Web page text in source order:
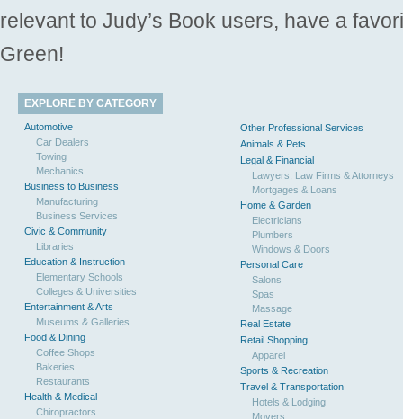
relevant to Judy’s Book users, have a
Green!
EXPLORE BY CATEGORY
Automotive
Car Dealers
Towing
Mechanics
Business to Business
Manufacturing
Business Services
Civic & Community
Libraries
Education & Instruction
Elementary Schools
Colleges & Universities
Entertainment & Arts
Museums & Galleries
Food & Dining
Coffee Shops
Bakeries
Restaurants
Health & Medical
Chiropractors
Other Professional Services
Animals & Pets
Legal & Financial
Lawyers, Law Firms & Attorneys
Mortgages & Loans
Home & Garden
Electricians
Plumbers
Windows & Doors
Personal Care
Salons
Spas
Massage
Real Estate
Retail Shopping
Apparel
Sports & Recreation
Travel & Transportation
Hotels & Lodging
Movers